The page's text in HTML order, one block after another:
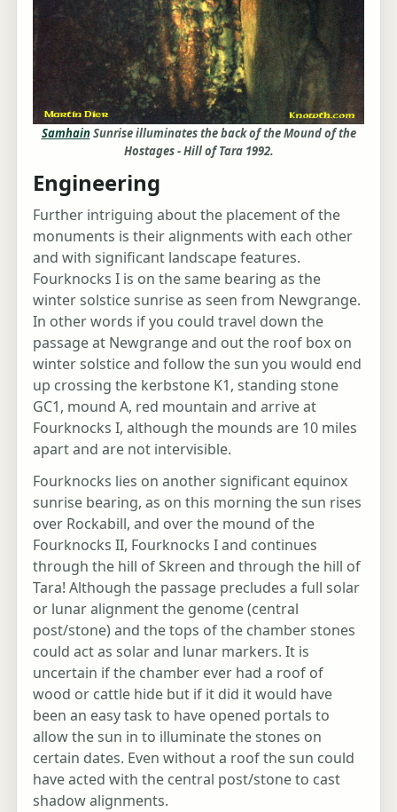
SamhainSunrise illuminates the back of the Mound of the
Hostages - Hill of Tara 1992.
Engineering
Further intriguing about the placement of the
monuments is their alignments with each other
and with significant landscape features.
Fourknocks I is on the same bearing as the
winter solstice sunrise as seen from Newgrange.
In other words if you could travel down the
passage at Newgrange and out the roof box on
winter solstice and follow the sun you would end
up crossing the kerbstone K1, standing stone
GC1, mound A, red mountain and arrive at
Fourknocks I, although the mounds are 10 miles
apart and are not intervisible.
Fourknocks lies on another significant equinox
sunrise bearing, as on this morning the sun rises
over Rockabill, and over the mound of the
Fourknocks II, Fourknocks I and continues
through the hill of Skreen and through the hill of
Tara! Although the passage precludes a full solar
or lunar alignment the genome (central
post/stone) and the tops of the chamber stones
could act as solar and lunar markers. It is
uncertain if the chamber ever had a roof of
wood or cattle hide but if it did it would have
been an easy task to have opened portals to
allow the sun in to illuminate the stones on
certain dates. Even without a roof the sun could
have acted with the central post/stone to cast
shadow alignments.